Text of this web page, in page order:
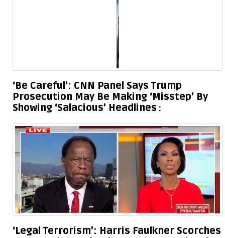
‘Be Careful’: CNN Panel Says Trump
Prosecution May Be Making ‘Misstep’ By
Showing ‘Salacious’ Headlines
‘Legal Terrorism’: Harris Faulkner Scorches